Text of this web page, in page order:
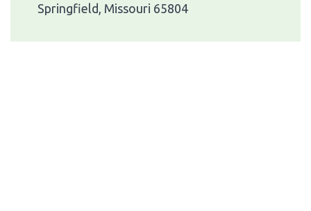
Springfield, Missouri 65804